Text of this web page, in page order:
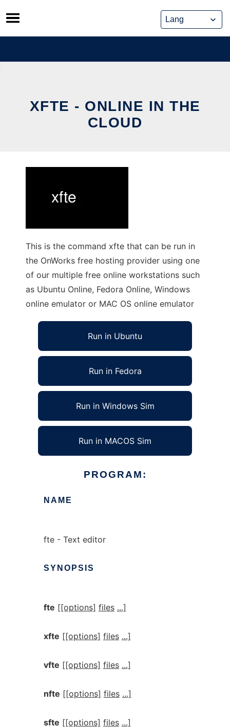
Skip
to
content
XFTE - ONLINE IN THE
CLOUD
This is the command xfte that can be run in
the OnWorks free hosting provider using one
of our multiple free online workstations such
as Ubuntu Online, Fedora Online, Windows
online emulator or MAC OS online emulator
Run in Ubuntu
Run in Fedora
Run in Windows Sim
Run in MACOS Sim
PROGRAM:
NAME
fte - Text editor
SYNOPSIS
fte [[options] files ...]
xfte [[options] files ...]
vfte [[options] files ...]
nfte [[options] files ...]
sfte [[options] files ...]